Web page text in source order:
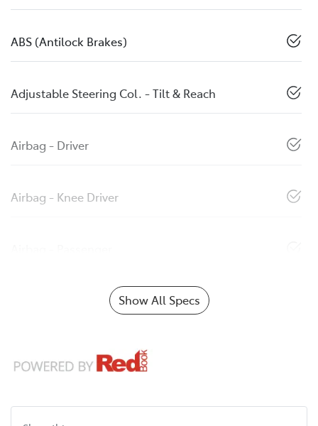
ABS (Antilock Brakes)
Adjustable Steering Col. - Tilt & Reach
Airbag - Driver
Airbag - Knee Driver
Show All Specs